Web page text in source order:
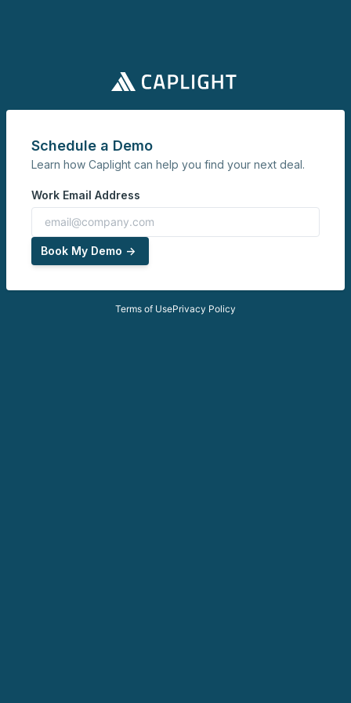
Schedule a Demo
Learn how Caplight can help you find your next deal.
Work Email Address
Book My Demo ->
Terms of UsePrivacy Policy